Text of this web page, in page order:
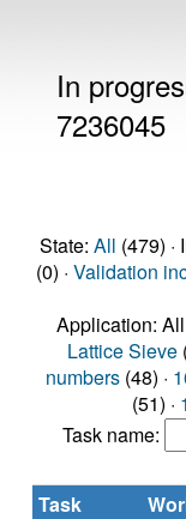
In
7236045
State: All (479) ·
(0) · Validation
Application: All
Lattice Sieve
numbers(48) ·
(51) ·
Task name:
Task